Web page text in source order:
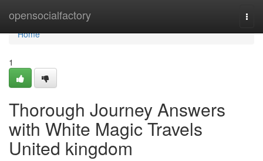
opensocialfactory
Home
Home
1
Thorough Journey Answers
with White Magic Travels
United kingdom